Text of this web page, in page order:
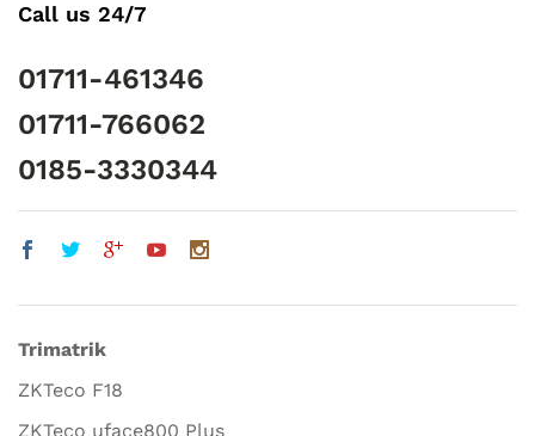
Call us 24/7
01711-461346
01711-766062
0185-3330344
Trimatrik
ZKTeco F18
ZKTeco uface800 Plus